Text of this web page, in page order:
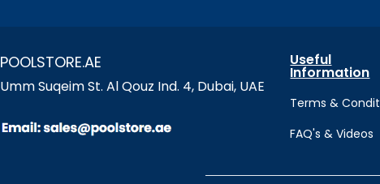
POOLSTORE.AE
Umm Suqeim St. Al Qouz Ind. 4, Dubai, UAE
Useful
Information
Terms &
FAQ's & Videos